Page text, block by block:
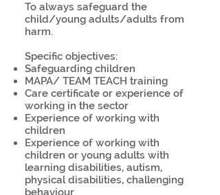
To always safeguard the
child/young adults/adults from
harm.
Specific objectives:
Safeguarding children
MAPA/ TEAM TEACH training
Care certificate or experience of
working in the sector
Experience of working with
children
Experience of working with
children or young adults with
learning disabilities, autism,
physical disabilities, challenging
behaviour